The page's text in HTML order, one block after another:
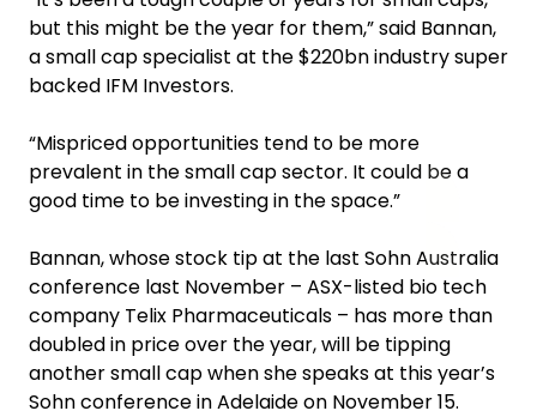
but this might be the year for them,” said Bannan,
a small cap specialist at the $220bn industry super
backed IFM Investors.
“Mispriced opportunities tend to be more
prevalent in the small cap sector. It could be a
good time to be investing in the space.”
Bannan, whose stock tip at the last Sohn Australia
conference last November – ASX-listed bio tech
company Telix Pharmaceuticals – has more than
doubled in price over the year, will be tipping
another small cap when she speaks at this year’s
Sohn conference in Adelaide on November 15.